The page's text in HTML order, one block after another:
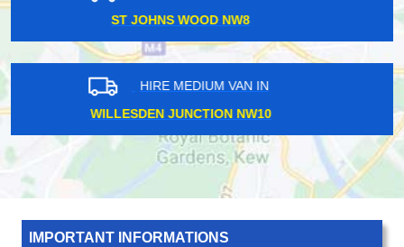
WELLESLEY IG1
HIRE MEDIUM VAN IN
ADDLESTONE KT15
IMPORTANT INFORMATIONS